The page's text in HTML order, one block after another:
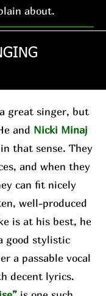
about.
great singer, but
and Nicki Minaj
that sense. They
and when they
can fit nicely
well-produced
is at his best, he
good stylistic
a passable vocal
decent lyrics.